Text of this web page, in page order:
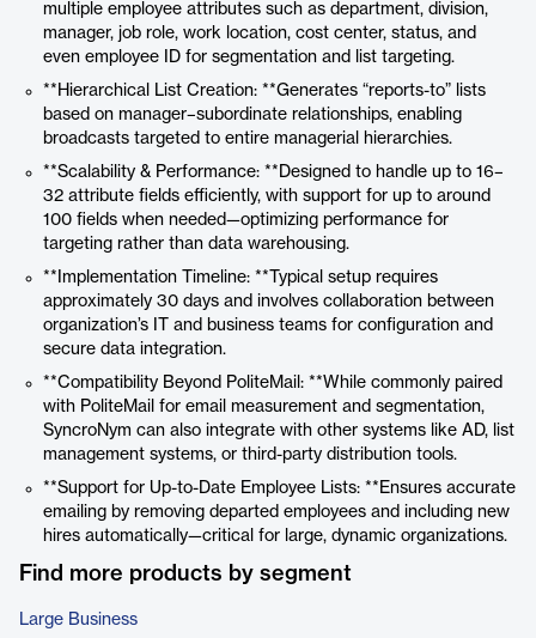
multiple employee attributes such as department, division,
manager, job role, work location, cost center, status, and
even employee ID for segmentation and list targeting.
**Hierarchical List Creation: **Generates “reports-to” lists
based on manager–subordinate relationships, enabling
broadcasts targeted to entire managerial hierarchies.
**Scalability & Performance: **Designed to handle up to 16–
32 attribute fields efficiently, with support for up to around
100 fields when needed—optimizing performance for
targeting rather than data warehousing.
**Implementation Timeline: **Typical setup requires
approximately 30 days and involves collaboration between
organization’s IT and business teams for configuration and
secure data integration.
**Compatibility Beyond PoliteMail: **While commonly paired
with PoliteMail for email measurement and segmentation,
SyncroNym can also integrate with other systems like AD, list
management systems, or third-party distribution tools.
**Support for Up-to-Date Employee Lists: **Ensures accurate
emailing by removing departed employees and including new
hires automatically—critical for large, dynamic organizations.
Find more products by segment
Large Business